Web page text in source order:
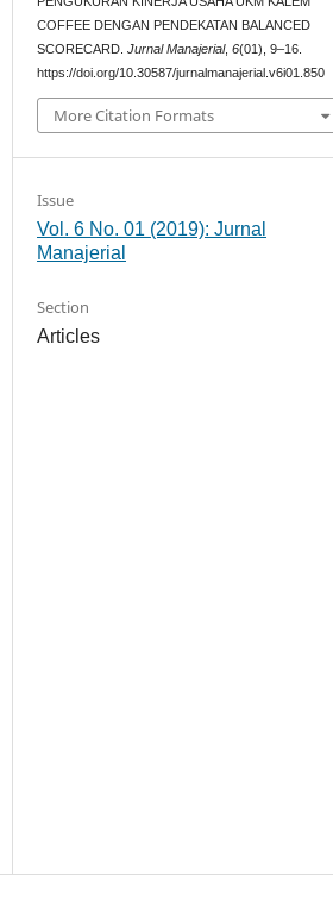
COFFEE DENGAN PENDEKATAN BALANCED
SCORECARD.Jurnal Manajerial,6(01), 9–16.
https://doi.org/10.30587/jurnalmanajerial.v6i01.850
More Citation Formats
Issue
Vol. 6 No. 01 (2019): Jurnal
Manajerial
Section
Articles